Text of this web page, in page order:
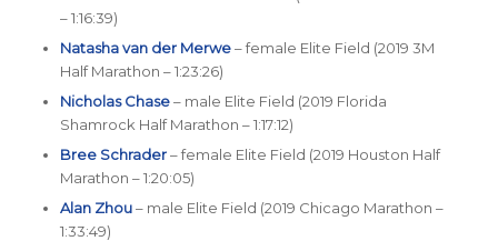
– 1:16:39)
Natasha van der Merwe– female Elite Field (2019 3M
Half Marathon – 1:23:26)
Nicholas Chase– male Elite Field (2019 Florida
Shamrock Half Marathon – 1:17:12)
Bree Schrader– female Elite Field (2019 Houston Half
Marathon – 1:20:05)
Alan Zhou– male Elite Field (2019 Chicago Marathon –
1:33:49)